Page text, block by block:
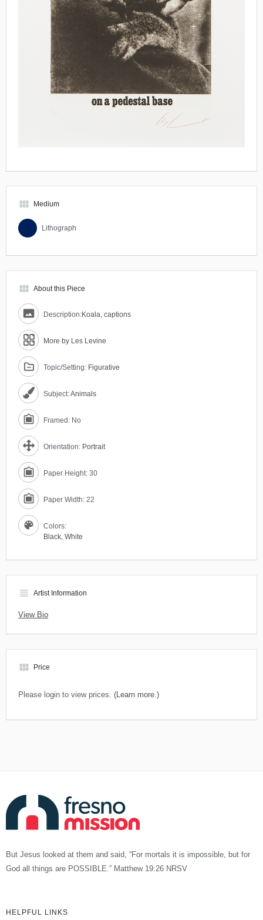
view_module Medium
Lithograph
view_module About this Piece
Description:Koala, captions
More by Les Levine
Topic/Setting: Figurative
Subject:Animals
Framed: No
Orientation: Portrait
Paper Height: 30
Paper Width: 22
Colors:
Black, White
view_headline Artist Information
View Bio
view_module Price
Please login to view prices. (Learn more.)
But Jesus looked at them and said, “For mortals it is impossible, but for
God all things are POSSIBLE.” Matthew 19:26 NRSV
HELPFUL LINKS